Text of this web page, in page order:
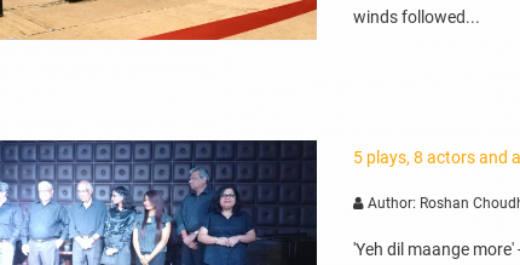
winds followed...
5 plays, 8 actors and
Author: Roshan
'Yeh dil maange